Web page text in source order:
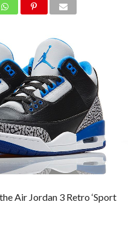
Air Jordan 3 Retro ‘Sport